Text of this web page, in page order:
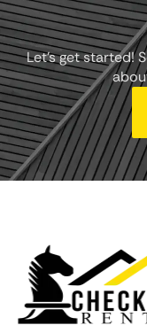
Let's get started!